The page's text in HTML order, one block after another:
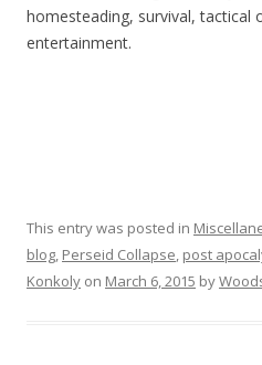
homesteading, survival, tactical
entertainment.
This entry was posted in
blog, Perseid Collapse, post
Konkoly on March 6, 2015 by